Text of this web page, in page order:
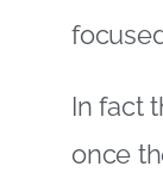
are